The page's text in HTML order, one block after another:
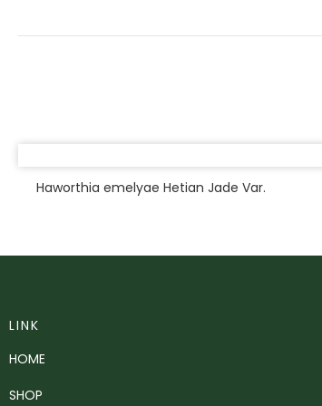
Haworthia emelyae Hetian Jade Var.
LINK
HOME
SHOP